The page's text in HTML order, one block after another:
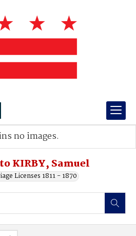
KIRBY, Samuel
Licenses 1811 - 1870
no images.